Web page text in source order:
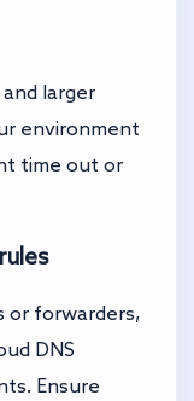
and larger
environment
time out or
or forwarders,
DNS
Ensure